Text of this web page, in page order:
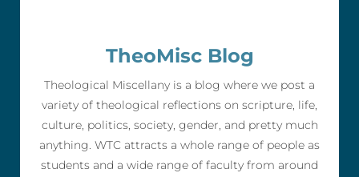
TheoMisc Blog
Theological Miscellany is a blog where we post a
variety of theological reflections on scripture, life,
culture, politics, society, gender, and pretty much
anything. WTC attracts a whole range of people as
students and a wide range of faculty from around